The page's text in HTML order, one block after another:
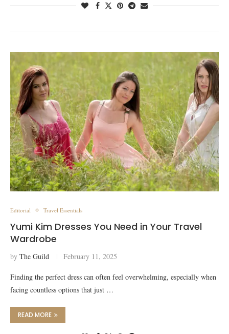
Editorial Travel Essentials
Yumi Kim Dresses You Need in Your Travel
Wardrobe
by The Guild February 11, 2025
Finding the perfect dress can often feel overwhelming, especially when
facing countless options that just …
READ MORE